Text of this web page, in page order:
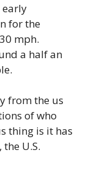
early
for the
mph.
a half an
from the us
of who
thing is it has
U.S.